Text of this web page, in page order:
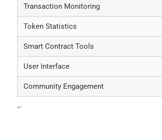
Transaction Monitoring
Token Statistics
Smart Contract Tools
User Interface
Community Engagement
“`